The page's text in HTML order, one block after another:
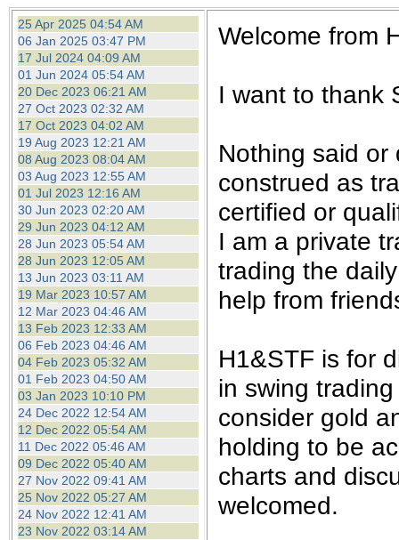
browser plug-in or feature.
revenue to the continued
ask that you disable ad
the best interests of our
ad blocker but are still
browser's tracking
25 Apr 2025 04:54 AM
06 Jan 2025 03:47 PM
17 Jul 2024 04:09 AM
01 Jun 2024 05:54 AM
20 Dec 2023 06:21 AM
27 Oct 2023 02:32 AM
17 Oct 2023 04:02 AM
19 Aug 2023 12:21 AM
08 Aug 2023 08:04 AM
03 Aug 2023 12:55 AM
01 Jul 2023 12:16 AM
30 Jun 2023 02:20 AM
29 Jun 2023 04:12 AM
28 Jun 2023 05:54 AM
28 Jun 2023 12:05 AM
13 Jun 2023 03:11 AM
19 Mar 2023 10:57 AM
12 Mar 2023 04:46 AM
13 Feb 2023 12:33 AM
06 Feb 2023 04:46 AM
04 Feb 2023 05:32 AM
01 Feb 2023 04:50 AM
03 Jan 2023 10:10 PM
24 Dec 2022 12:54 AM
12 Dec 2022 05:54 AM
11 Dec 2022 05:46 AM
09 Dec 2022 05:40 AM
27 Nov 2022 09:41 AM
25 Nov 2022 05:27 AM
24 Nov 2022 12:41 AM
23 Nov 2022 03:14 AM
Welcome from
I want to thank
Nothing said
construed as
certified or
I am a private
trading the
help from
H1&STF is for
in swing
consider gold
holding to be
charts and
welcomed.